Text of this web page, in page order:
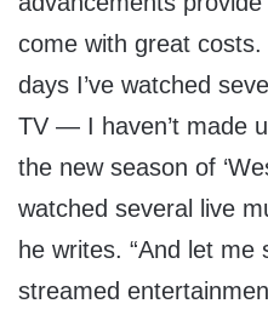
come with great
days I’ve watched
TV — I haven’t made
the new season of
watched several live
he writes. “And let
streamed